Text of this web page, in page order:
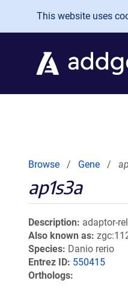
Skip to main content
This website uses
Browse Gene
ap1s3a
Description adaptor-
Also known as
Species Danio rerio
Entrez ID 550415
Orthologs